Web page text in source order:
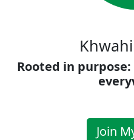
Rooted in
Join